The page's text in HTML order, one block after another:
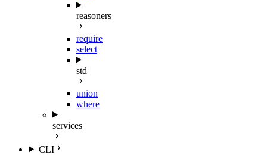
reasoners
require
select
std
union
where
services
CLI